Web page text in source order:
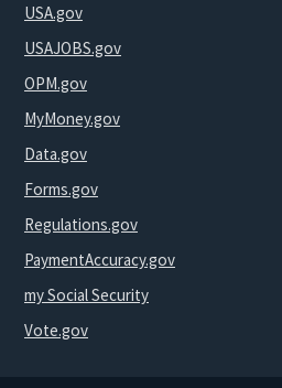
USA.gov
USAJOBS.gov
OPM.gov
MyMoney.gov
Data.gov
Forms.gov
Regulations.gov
PaymentAccuracy.gov
my Social Security
Vote.gov